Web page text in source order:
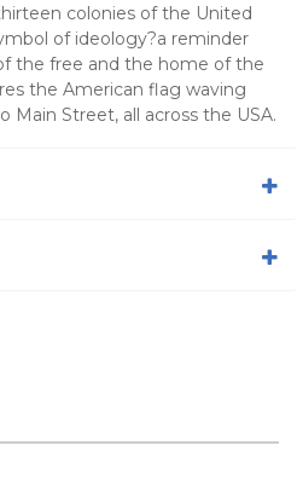
colonies of the United
of ideology?a reminder
the free and the home of the
the American flag waving
Main Street, all across the USA.